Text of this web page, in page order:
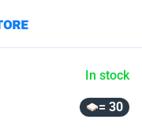
In stock
= 30